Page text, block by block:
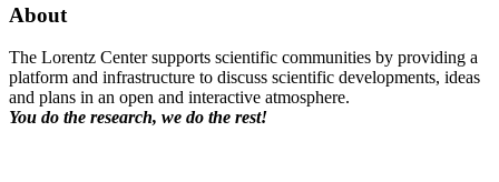
About
The Lorentz Center supports scientific communities by providing a
platform and infrastructure to discuss scientific developments, ideas
and plans in an open and interactive atmosphere.
You do the research, we do the rest!